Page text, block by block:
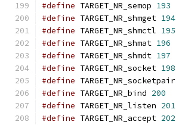
#define TARGET_NR_semop 193
#define TARGET_NR_shmget 194
#define TARGET_NR_shmctl 195
#define TARGET_NR_shmat 196
#define TARGET_NR_shmdt 197
#define TARGET_NR_socket 198
#define TARGET_NR_socketpair
#define TARGET_NR_bind 200
#define TARGET_NR_listen 201
#define TARGET_NR_accept 202